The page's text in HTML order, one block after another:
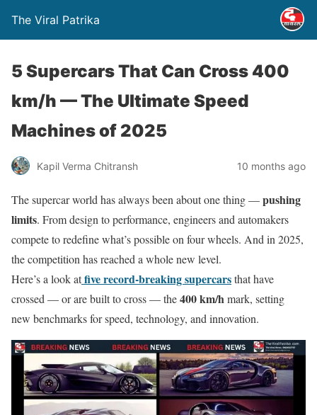
The Viral Patrika
5 Supercars That Can Cross 400
km/h — The Ultimate Speed
Machines of 2025
Kapil Verma Chitransh 10 months ago
The supercar world has always been about one thing —pushing
limits. From design to performance, engineers and automakers
compete to redefine what’s possible on four wheels. And in 2025,
the competition has reached a whole new level.
Here’s a look atfive record-breaking supercarsthat have
crossed — or are built to cross — the400 km/hmark, setting
new benchmarks for speed, technology, and innovation.